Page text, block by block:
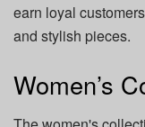
earn loyal
and stylish pieces.
Women’s